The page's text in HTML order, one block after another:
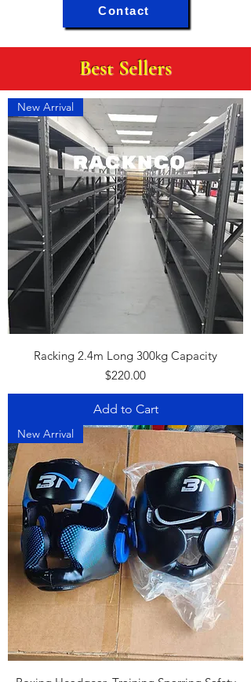
Contact
Best Sellers
New Arrival
Racking 2.4m Long 300kg Capacity
Price
$220.00
Add to Cart
New Arrival